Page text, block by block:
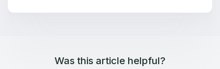
Was this article helpful?